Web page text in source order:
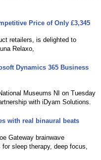
Price of Only £3,345
retailers, is delighted to
Relaxo,
Dynamics 365 Business
Museums NI on Tuesday
with iDyam Solutions.
with real binaural beats
Gateway brainwave
sleep therapy, deep focus,